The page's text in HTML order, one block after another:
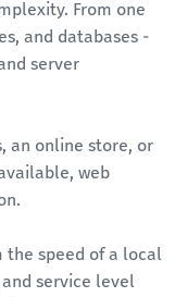
From one
and databases -
server
an online store, or
web
the speed of a local
service level